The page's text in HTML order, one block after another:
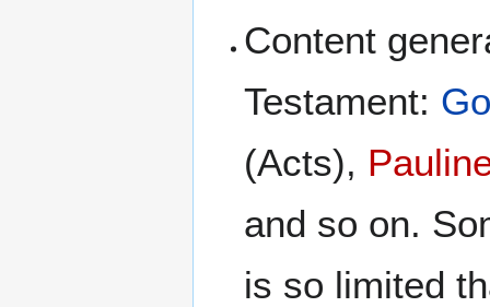
Content
Testament:
(Acts),
and so on.
is so limited